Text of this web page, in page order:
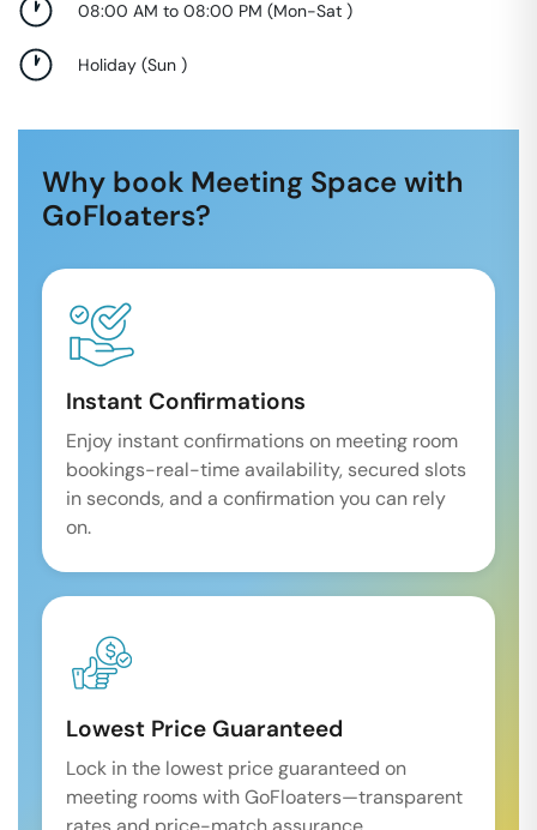
08:00 AM to 08:00 PM (Mon-Sat )
Holiday (Sun )
Why book Meeting Space with
GoFloaters?
Instant Confirmations
Enjoy instant confirmations on meeting room
bookings-real-time availability, secured slots
in seconds, and a confirmation you can rely
on.
Lowest Price Guaranteed
Lock in the lowest price guaranteed on
meeting rooms with GoFloaters—transparent